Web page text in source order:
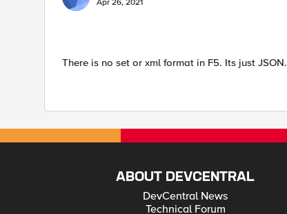
Apr 26, 2021
There is no set or xml format in F5. Its just JSON.
ABOUT DEVCENTRAL
DevCentral News
Technical Forum